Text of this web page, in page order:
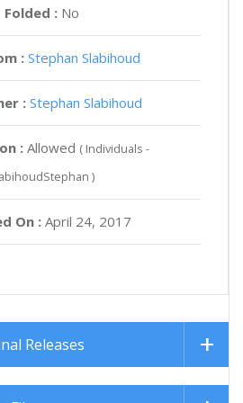
Folded : No
: Stephan Slabihoud
:Stephan Slabihoud
: Allowed ( Individuals -
)
On :April 24, 2017
Releases